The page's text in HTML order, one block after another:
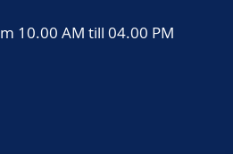
10.00 AM till 04.00 PM